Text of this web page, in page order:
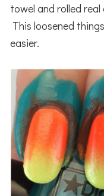
towel and rolled
This loosened
easier.